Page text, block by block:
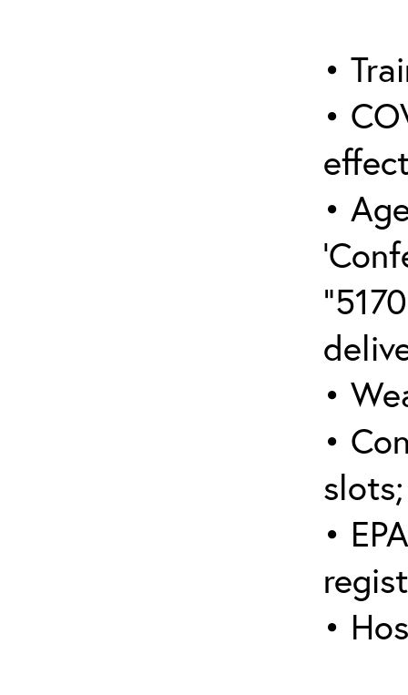
•
•
•
•
•
slots;
•
•